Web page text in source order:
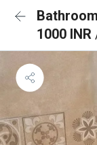
1000 INR